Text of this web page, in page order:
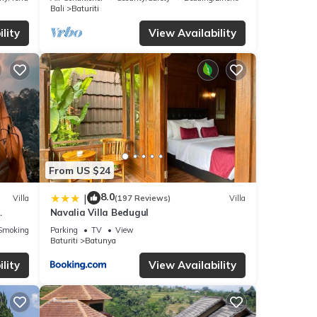
villa
to
in
Bali
Baturiti
View Availability
Villa
Area
From US $24
| 8.0(197 Reviews) Villa
Navalia Villa Bedugul
Parking TV
View
Baturiti
Batunya
View Availability